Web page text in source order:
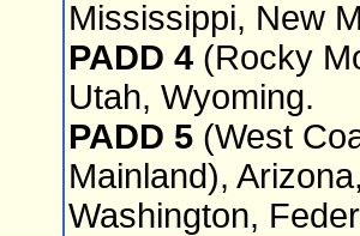
Mississippi, New
PADD 4 (Rocky
Utah, Wyoming.
PADD 5 (West
Mainland),
Washington,